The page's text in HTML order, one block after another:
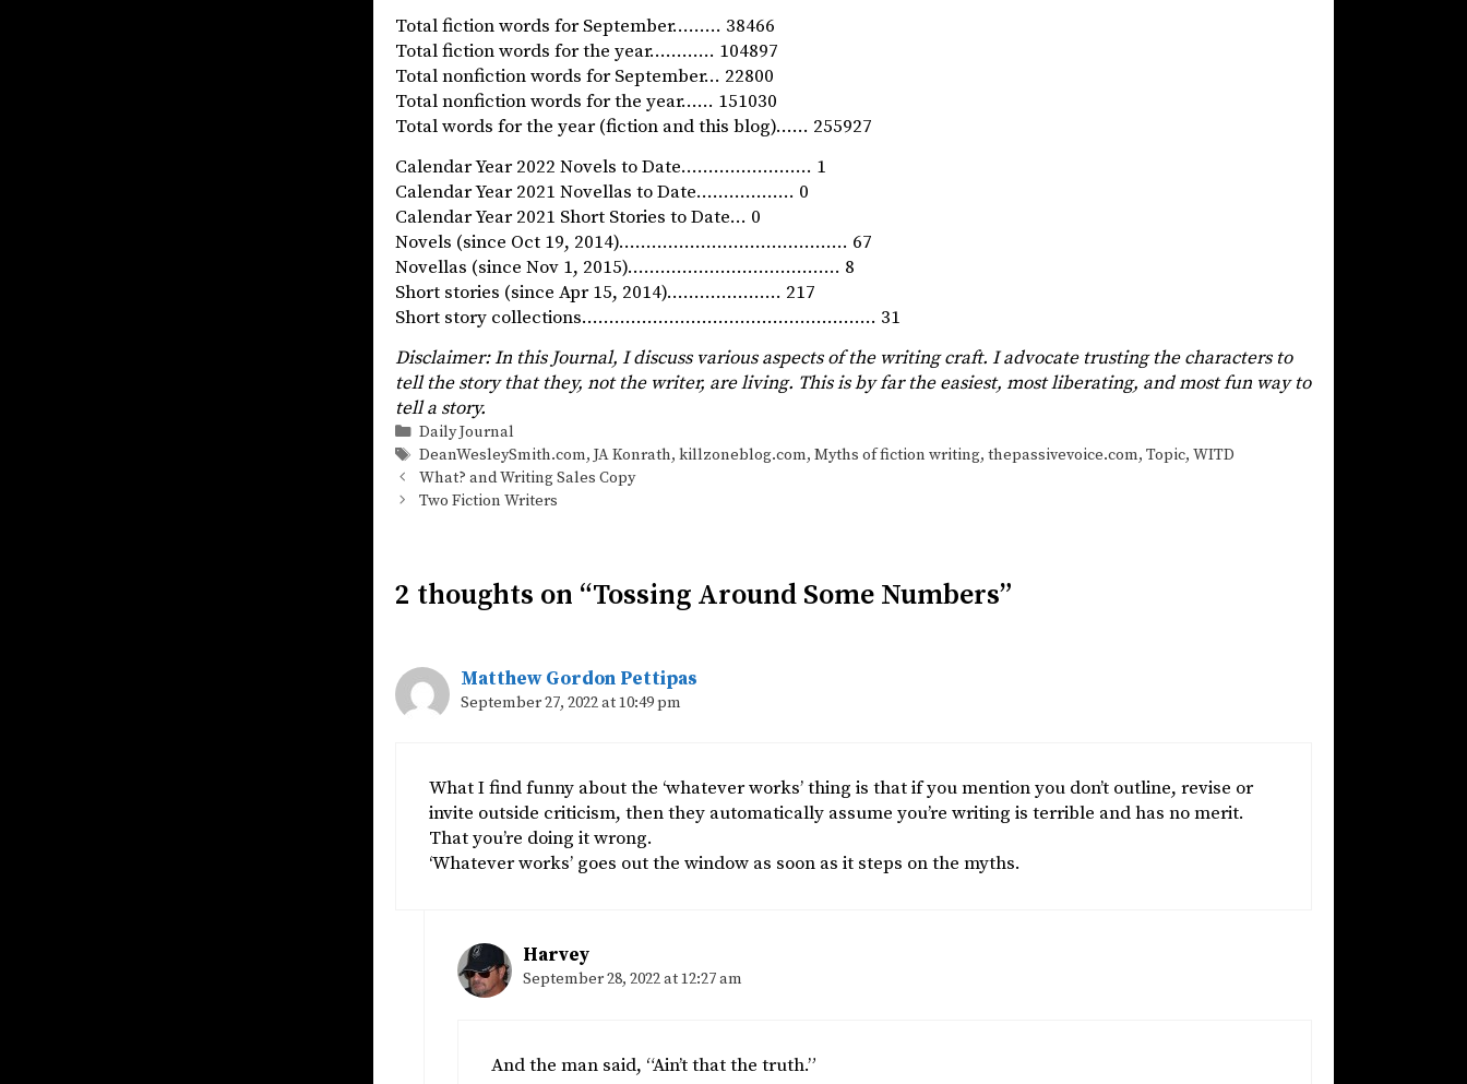
Total fiction words for September……… 38466
Total fiction words for the year………… 104897
Total nonfiction words for September… 22800
Total nonfiction words for the year…… 151030
Total words for the year (fiction and this blog)…… 255927
Calendar Year 2022 Novels to Date…………………… 1
Calendar Year 2021 Novellas to Date……………… 0
Calendar Year 2021 Short Stories to Date… 0
Novels (since Oct 19, 2014)…………………………………… 67
Novellas (since Nov 1, 2015)………………………………… 8
Short stories (since Apr 15, 2014)………………… 217
Short story collections……………………………………………… 31
Disclaimer: In this Journal, I discuss various aspects of the writing craft. I advocate trusting the characters to
tell the story that they, not the writer, are living. This is by far the easiest, most liberating, and most fun way to
tell a story.
Categories
Daily Journal
Tags
DeanWesleySmith.com, JA Konrath, killzoneblog.com, Myths of fiction writing, thepassivevoice.com, Topic, WITD
What? and Writing Sales Copy
Two Fiction Writers
2 thoughts on “Tossing Around Some Numbers”
Matthew Gordon Pettipas
September 27, 2022 at 10:49 pm
What I find funny about the ‘whatever works’ thing is that if you mention you don’t outline, revise or
invite outside criticism, then they automatically assume you’re writing is terrible and has no merit.
That you’re doing it wrong.
‘Whatever works’ goes out the window as soon as it steps on the myths.
Harvey
September 28, 2022 at 12:27 am
And the man said, “Ain’t that the truth.”